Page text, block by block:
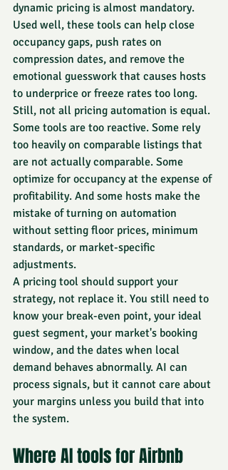
dynamic pricing is almost mandatory.
Used well, these tools can help close
occupancy gaps, push rates on
compression dates, and remove the
emotional guesswork that causes hosts
to underprice or freeze rates too long.
Still, not all pricing automation is equal.
Some tools are too reactive. Some rely
too heavily on comparable listings that
are not actually comparable. Some
optimize for occupancy at the expense of
profitability. And some hosts make the
mistake of turning on automation
without setting floor prices, minimum
standards, or market-specific
adjustments.
A pricing tool should support your
strategy, not replace it. You still need to
know your break-even point, your ideal
guest segment, your market's booking
window, and the dates when local
demand behaves abnormally. AI can
process signals, but it cannot care about
your margins unless you build that into
the system.
Where AI tools for Airbnb